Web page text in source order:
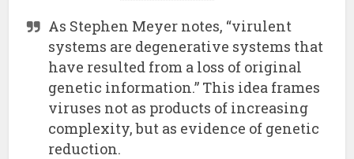
As Stephen Meyer notes, “virulent
systems are degenerative systems that
have resulted from a loss of original
genetic information.” This idea frames
viruses not as products of increasing
complexity, but as evidence of genetic
reduction.